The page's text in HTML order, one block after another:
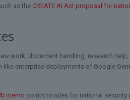
as the CREATE AI Act proposal for
work, document handling, research
like enterprise deployments of Google
memo points to rules for national security